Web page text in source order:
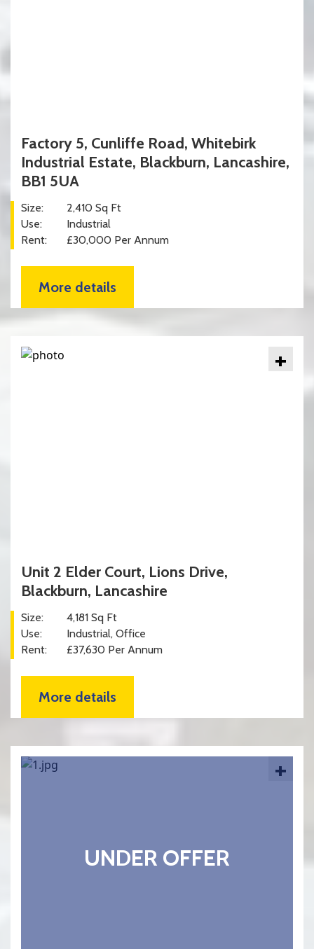
Factory 5, Cunliffe Road, Whitebirk
Industrial Estate, Blackburn, Lancashire,
BB1 5UA
Size:
2,410 Sq Ft
Use:
Industrial
Rent:
£30,000 Per Annum
More details
+
Unit 2 Elder Court, Lions Drive,
Blackburn, Lancashire
Size:
4,181 Sq Ft
Use:
Industrial Office
Rent:
£37,630 Per Annum
More details
+
UNDER OFFER